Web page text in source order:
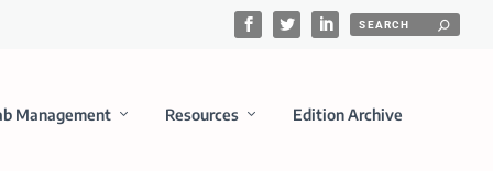
Management Resources Edition Archive